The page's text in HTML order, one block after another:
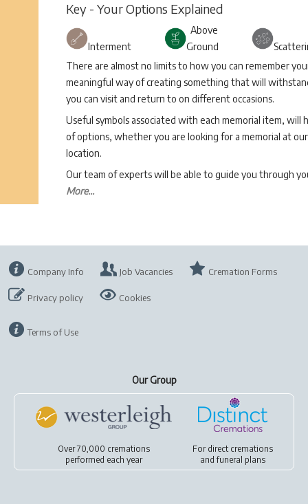
Key - Your Options Explained
Interment
Above
Ground
There are almost no limits to how you can remember
meaningful way of creating something that will
you can visit and return to on different occasions.
Useful symbols associated with each memorial item,
of options, whether you are looking for a memorial at
location.
Our team of experts will be able to guide you through
More...
Company Info Job Vacancies Cremation Forms
Privacy policy Cookies
Terms of Use
Our Group
Over 70,000 cremations
performed each year
For direct cremations
andfuneral plans